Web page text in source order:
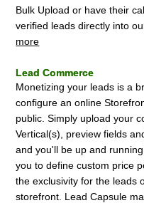
Bulk Upload or have their
verified leads directly into
more
Lead Commerce
Monetizing your leads is a
configure an online
public. Simply upload your
Vertical(s), preview fields
and you'll be up and
you to define custom price
the exclusivity for the leads
storefront. Lead Capsule